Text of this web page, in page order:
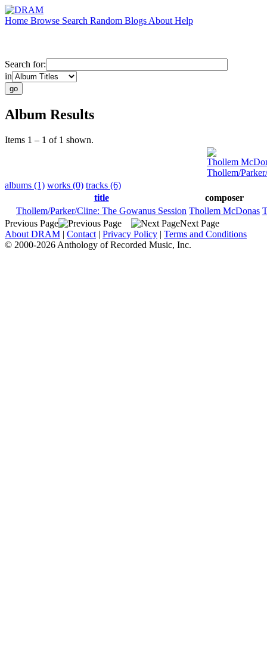
Home Browse Search Random Blogs About Help
Search for:
in
Album Results
Items 1 – 1 of 1 shown.
Thollem
Thollem/
albums (1) works (0) tracks (6)
title
composer
Thollem/Parker/Cline: The Gowanus Session Thollem McDonas
Previous Page
Next Page
About DRAM | Contact | Privacy Policy | Terms and Conditions
© 2000-2026 Anthology of Recorded Music, Inc.